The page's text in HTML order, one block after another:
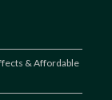
& Affordable